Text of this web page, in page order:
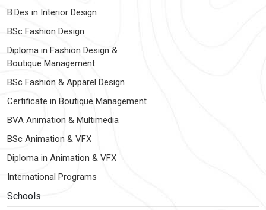
B.Des in Interior Design
BSc Fashion Design
Diploma in Fashion Design &
Boutique Management
BSc Fashion & Apparel Design
Certificate in Boutique Management
BVA Animation & Multimedia
BSc Animation & VFX
Diploma in Animation & VFX
International Programs
Schools